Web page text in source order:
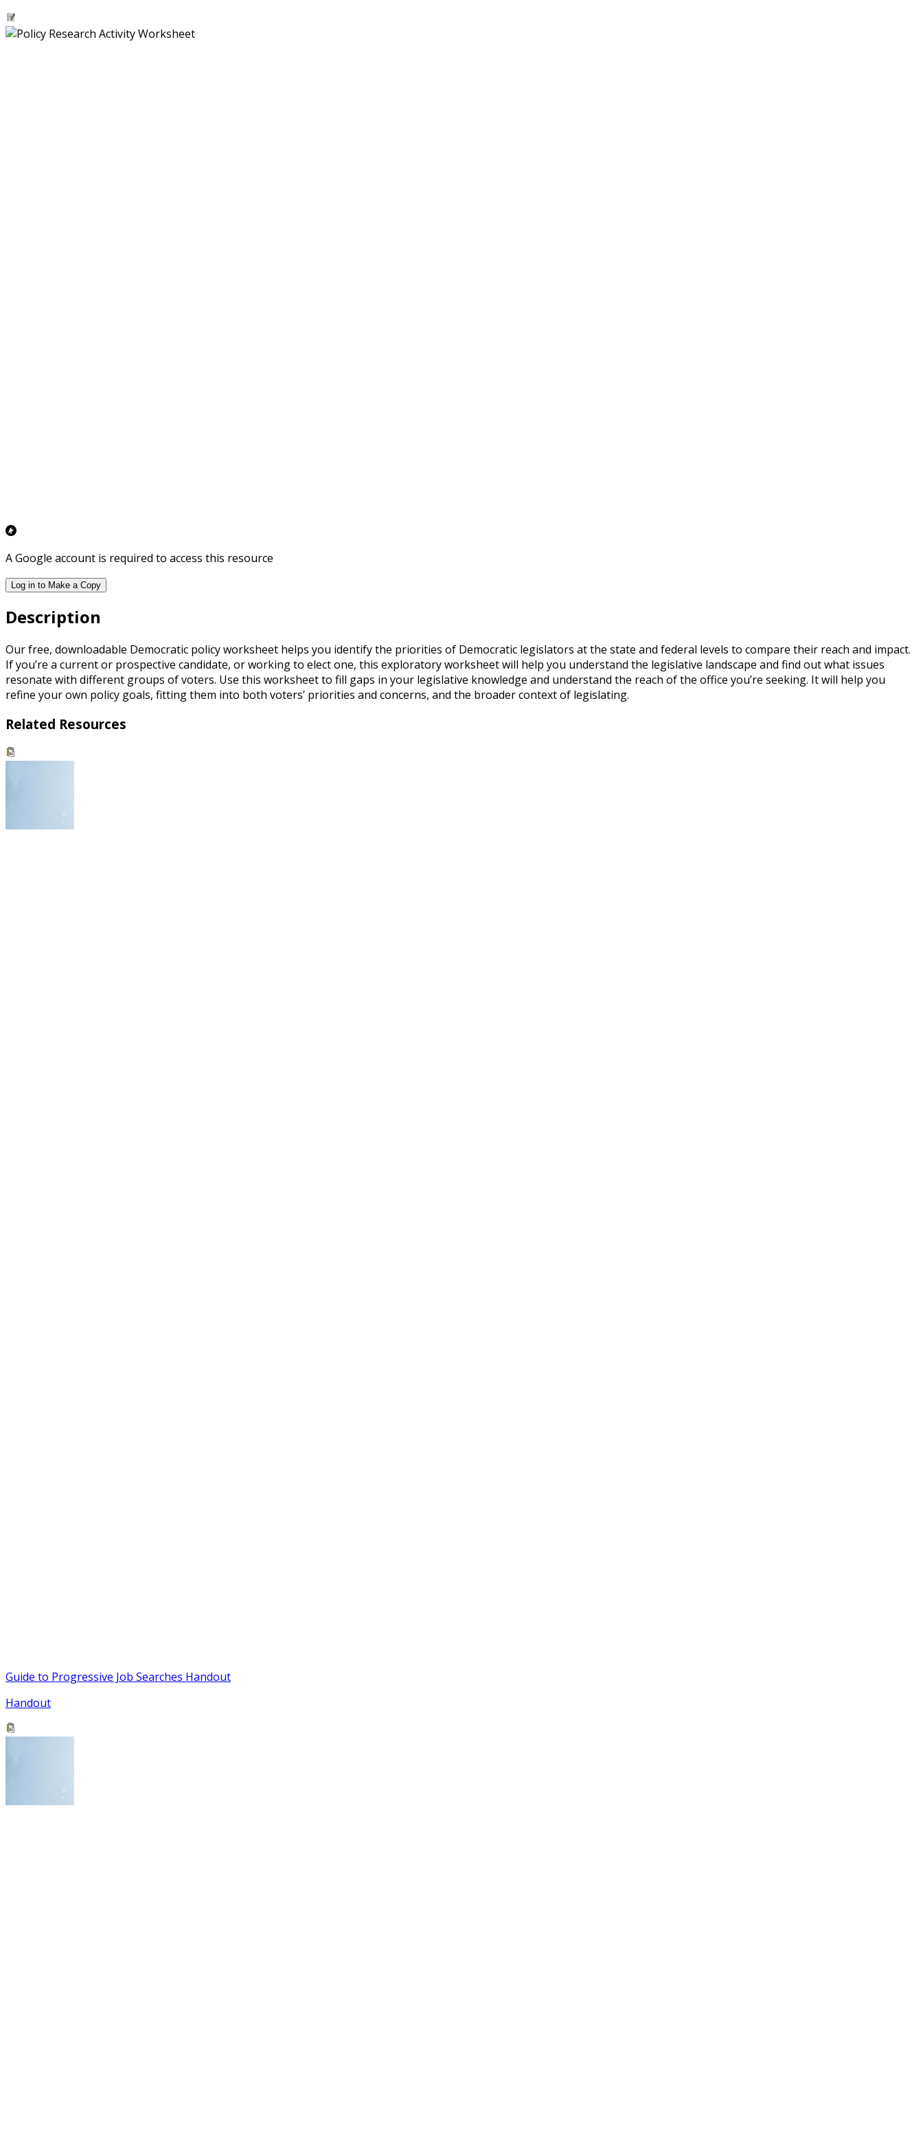
A Google account is required to access this resource
Log in to Make a Copy
Description
Our free, downloadable Democratic policy worksheet helps you identify the priorities of Democratic legislators at the state and federal levels to compare their reach and impact.
If you’re a current or prospective candidate, or working to elect one, this exploratory worksheet will help you understand the legislative landscape and find out what issues
resonate with different groups of voters. Use this worksheet to fill gaps in your legislative knowledge and understand the reach of the office you’re seeking. It will help you
refine your own policy goals, fitting them into both voters’ priorities and concerns, and the broader context of legislating.
Related Resources
Guide to Progressive Job Searches Handout
Handout